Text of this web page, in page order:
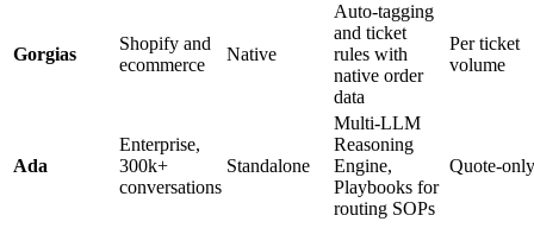
Gorgias
Shopify and
ecommerce
Native
Auto-tagging
and ticket
rules with
native order
data
Per ticket
volume
Ada
Enterprise,
300k+
conversations
Standalone
Multi-LLM
Reasoning
Engine,
Playbooks for
routing SOPs
Quote-only